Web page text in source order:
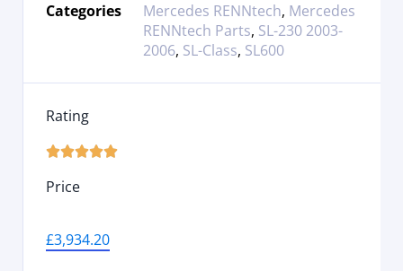
Categories
Mercedes RENNtech, Mercedes
RENNtech Parts, SL-230 2003-
2006, SL-Class, SL600
Rating

Price
£3,934.20